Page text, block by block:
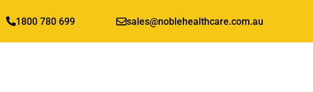
1800 780 699 sales@noblehealthcare.com.au